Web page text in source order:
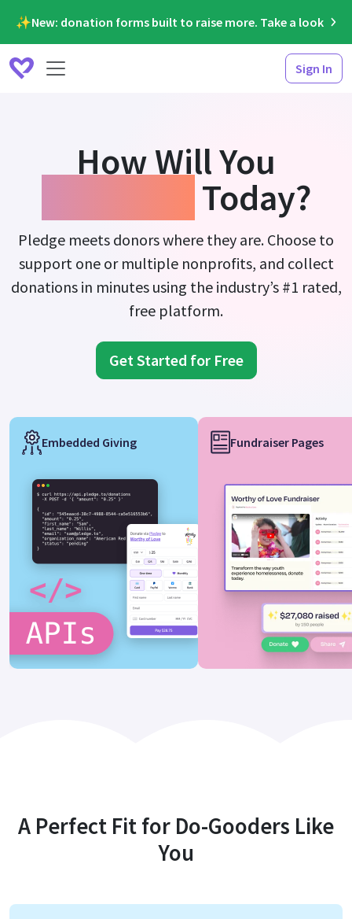
✨New: donation forms built to raise more. Take a look
Sign In
How Will You
Today?
Pledge meets donors where they are. Choose to
support one or multiple nonprofits, and collect
donations in minutes using the industry’s #1 rated,
free platform.
Get Started for Free
Embedded Giving Fundraiser Pages
A Perfect Fit for Do-Gooders Like
You